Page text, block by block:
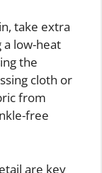
take extra
a low-heat
the
cloth or
from
free
are key